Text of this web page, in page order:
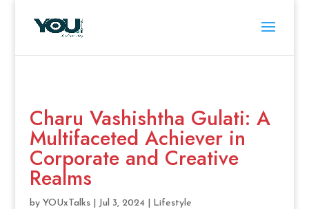
Charu Vashishtha Gulati: A
Multifaceted Achiever in
Corporate and Creative
Realms
by YOUxTalks| Jul 3, 2024| Lifestyle